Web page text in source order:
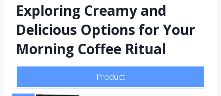
Exploring Creamy and
Delicious Options for Your
Morning Coffee Ritual
Product